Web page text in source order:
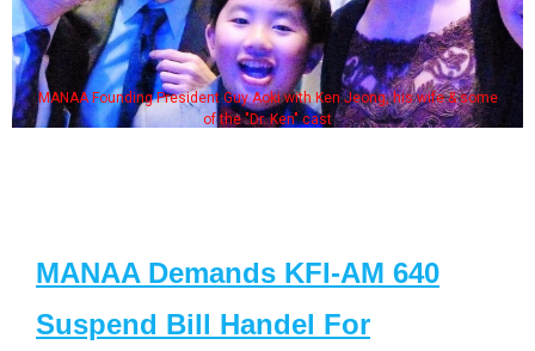
MANAA Founding President Guy Aoki with Ken Jeong, his wife & some
of the "Dr. Ken" cast
MANAA Demands KFI-AM 640
Suspend Bill Handel For